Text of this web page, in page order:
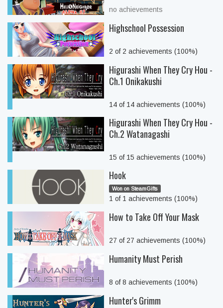
no achievements
Highschool Possession
2 of 2 achievements (100%)
Higurashi When They Cry Hou -
Ch.1 Onikakushi
14 of 14 achievements (100%)
Higurashi When They Cry Hou -
Ch.2 Watanagashi
15 of 15 achievements (100%)
Hook
Won on SteamGifts
1 of 1 achievements (100%)
How to Take Off Your Mask
27 of 27 achievements (100%)
Humanity Must Perish
8 of 8 achievements (100%)
Hunter's Grimm